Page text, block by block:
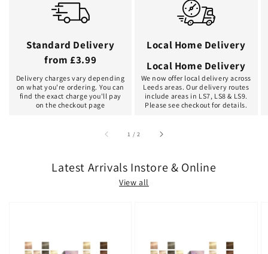
Standard Delivery
from £3.99
Delivery charges vary depending
on what you're ordering. You can
find the exact charge you'll pay
on the checkout page
Local Home Delivery
Local Home Delivery
We now offer local delivery across
Leeds areas. Our delivery routes
include areas in LS7, LS8 & LS9.
Please see checkout for details.
1 /of2
Latest Arrivals Instore & Online
View all